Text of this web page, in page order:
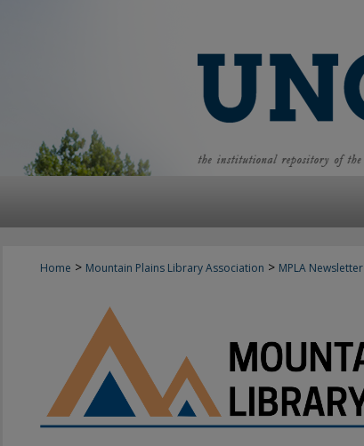
Home > Mountain Plains Library Association > MPLA Newsletter